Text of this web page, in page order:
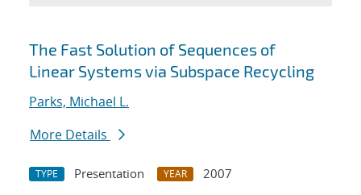
Search results
The Fast Solution of Sequences of
Linear Systems via Subspace Recycling
Parks, Michael L.
More Details
TYPE Presentation YEAR
2007